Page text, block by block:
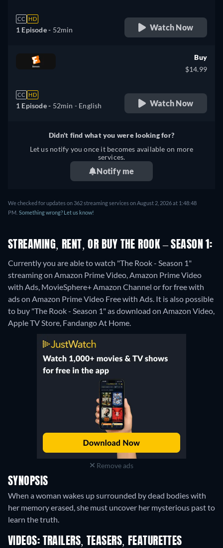
CC HD
1 Episode - 52min Watch Now
CC HD
1 Episode - 52min - English
Buy
$14.99
Watch Now
Didn't find what you were looking for?
Let us notify you once it becomes available on more
services.
Notify me
We checked for updates on 362 streaming services on August 2, 2026 at 1:48:48
PM. Something wrong? Let us know!
STREAMING, RENT, OR BUY THE ROOK – SEASON 1:
Currently you are able to watch "The Rook - Season 1"
streaming on Amazon Prime Video, Amazon Prime Video
with Ads, MovieSphere+ Amazon Channel or for free with
ads on Amazon Prime Video Free with Ads. It is also possible
to buy "The Rook - Season 1" as download on Amazon Video,
Apple TV Store, Fandango At Home.
Remove ads
SYNOPSIS
When a woman wakes up surrounded by dead bodies with
her memory erased, she must uncover her mysterious past to
learn the truth.
VIDEOS: TRAILERS, TEASERS, FEATURETTES